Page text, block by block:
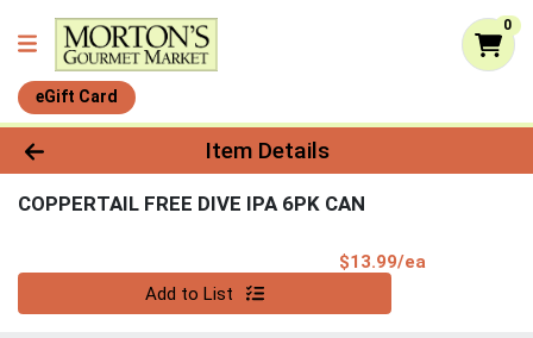
0
eGift Card
Product Details Page
Item Details
COPPERTAIL FREE DIVE IPA 6PK CAN
$13.99/ea
Add to List